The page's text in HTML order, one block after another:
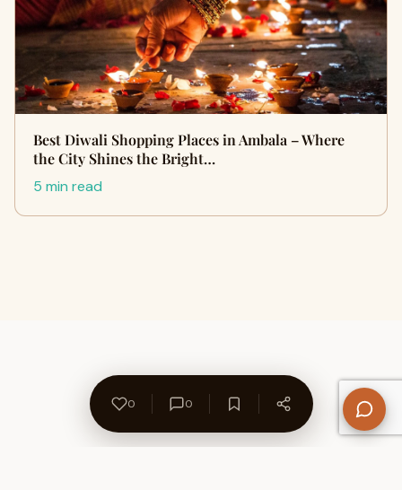
Best Diwali Shopping Places in Ambala – Where
the City Shines the Bright…
5 min read
0 0